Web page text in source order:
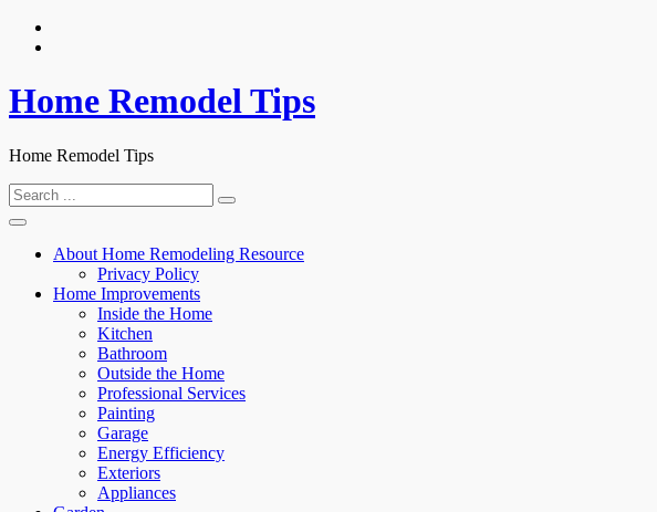
Skip
Home Remodel Tips
Home Remodel Tips
Search
for:
About Home Remodeling Resource
Privacy Policy
Home Improvements
Inside the Home
Kitchen
Bathroom
Outside the Home
Professional Services
Painting
Garage
Energy Efficiency
Exteriors
Appliances